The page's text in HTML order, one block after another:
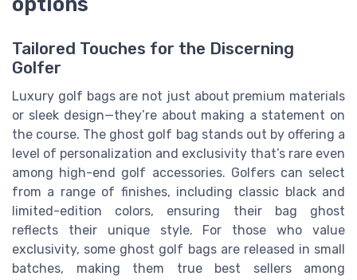
Tailored Touches for the Discerning
Golfer
Luxury golf bags are not just about premium materials
or sleek design—they’re about making a statement on
the course. The ghost golf bag stands out by offering a
level of personalization and exclusivity that’s rare even
among high-end golf accessories. Golfers can select
from a range of finishes, including classic black and
limited-edition colors, ensuring their bag ghost
reflects their unique style. For those who value
exclusivity, some ghost golf bags are released in small
batches, making them true best sellers among